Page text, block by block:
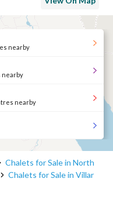
nearby
nearby
nearby
Chalets for Sale in North
Chalets for Sale in Villar